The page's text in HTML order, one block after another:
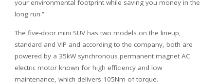
your environmental footprint while saving you money in the
long run.”
The five-door mini SUV has two models on the lineup,
standard and VIP and according to the company, both are
powered by a 35kW synchronous permanent magnet AC
electric motor known for high efficiency and low
maintenance, which delivers 105Nm of torque.